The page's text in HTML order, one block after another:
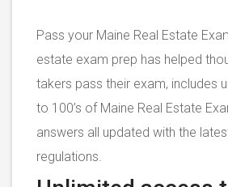
Pass your Maine Real Estate
estate exam prep has helped
takers pass their exam, includes
to 100’s of Maine Real Estate
answers all updated with the
regulations.